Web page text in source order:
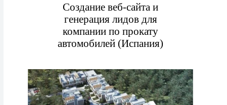
Создание веб-сайта и
генерация лидов для
компании по прокату
автомобилей (Испания)